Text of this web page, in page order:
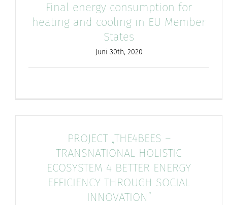
Final energy consumption for
heating and cooling in EU Member
States
Juni 30th, 2020
PROJECT „THE4BEES –
TRANSNATIONAL HOLISTIC
ECOSYSTEM 4 BETTER ENERGY
EFFICIENCY THROUGH SOCIAL
INNOVATION“